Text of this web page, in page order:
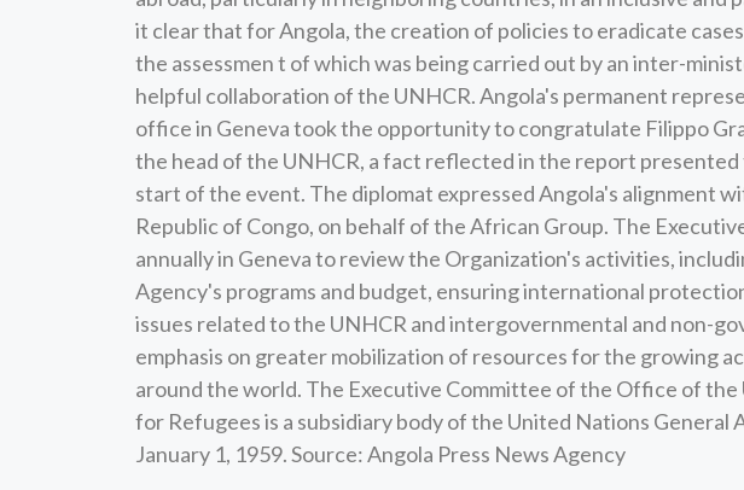
it clear that for Angola, the creation of policies to eradicate
the assessmen t of which was being carried out by an inter-
helpful collaboration of the UNHCR. Angola's permanent
office in Geneva took the opportunity to congratulate Filippo
the head of the UNHCR, a fact reflected in the report
start of the event. The diplomat expressed Angola's alignment
Republic of Congo, on behalf of the African Group. The
annually in Geneva to review the Organization's activities,
Agency's programs and budget, ensuring international
issues related to the UNHCR and intergovernmental and non-
emphasis on greater mobilization of resources for the growing
around the world. The Executive Committee of the Office of
for Refugees is a subsidiary body of the United Nations General
January 1, 1959. Source: Angola Press News Agency